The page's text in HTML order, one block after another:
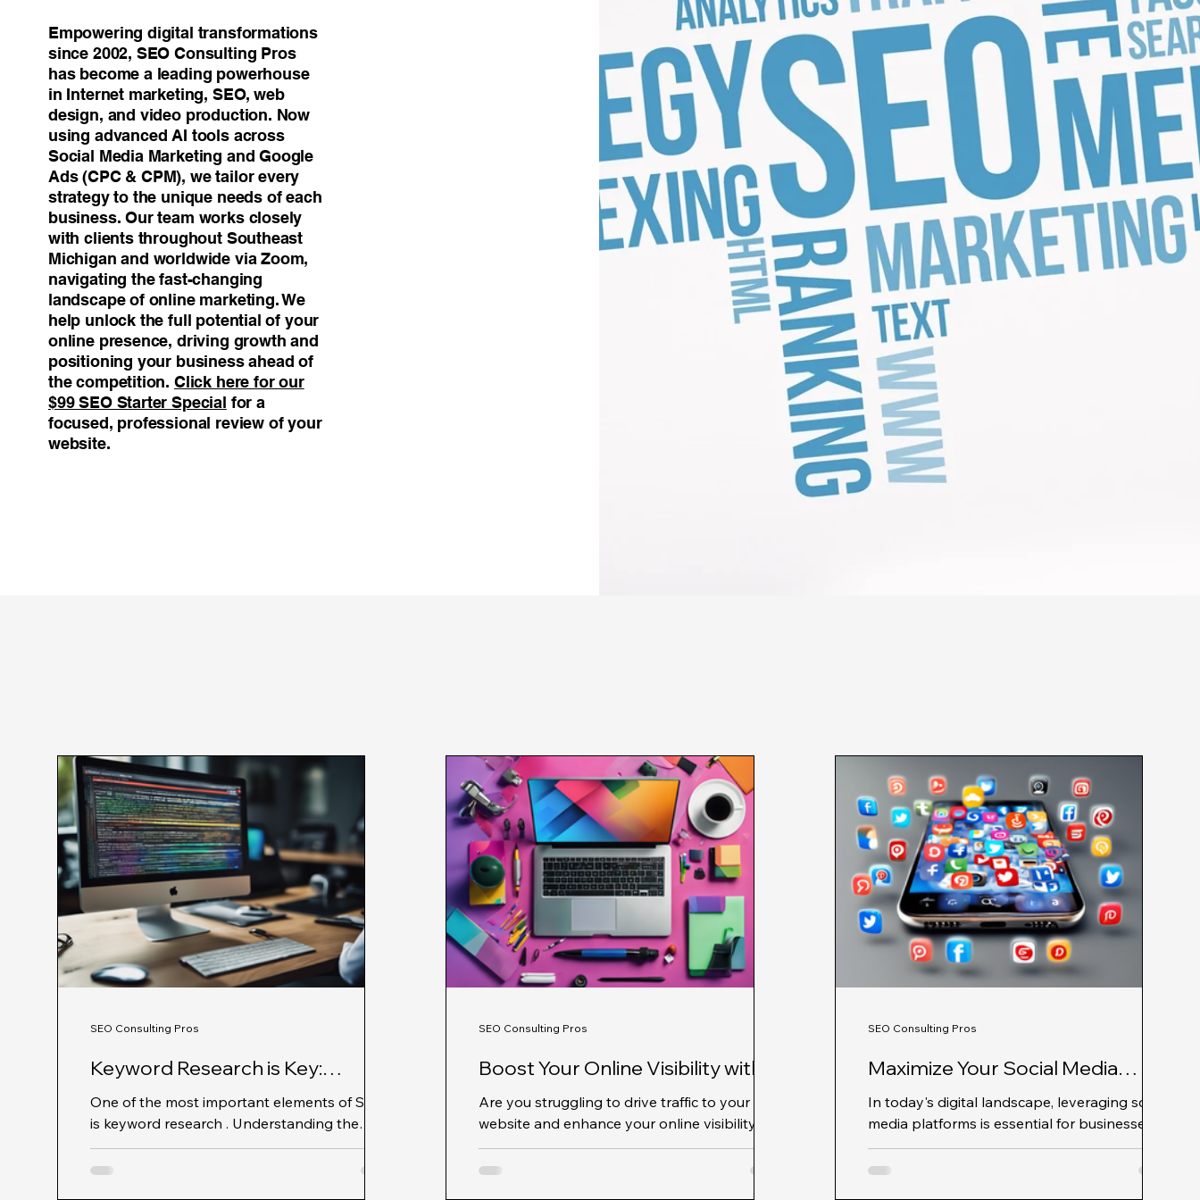
Empowering digital transformations
since 2002, SEO Consulting Pros
has become a leading powerhouse
in Internet marketing, SEO, web
design, and video production. Now
using advanced AI tools across
Social Media Marketing and Google
Ads (CPC & CPM), we tailor every
strategy to the unique needs of each
business. Our team works closely
with clients throughout Southeast
Michigan and worldwide via Zoom,
navigating the fast-changing
landscape of online marketing. We
help unlock the full potential of your
online presence, driving growth and
positioning your business ahead of
the competition. Click here for our
$99 SEO Starter Special for a
focused, professional review of your
website.
Keyword Research is Key:
Unlocking SEO Success with SEO
Consulting Pros
One of the most important elements of SEO
is keyword research . Understanding the
specific terms and phrases your target
audience is...
SEO Consulting Pros
Boost Your Online Visibility with
Professional SEO Services from
SEO Consulting Pros
Are you struggling to drive traffic to your
website and enhance your online visibility?
Look no further! Professional SEO Services
from...
SEO Consulting Pros
Maximize Your Social Media
Impact with SEO Consulting Pros
In today's digital landscape, leveraging social
media platforms is essential for businesses
that want to expand their online presence...
SEO Consulting Pros